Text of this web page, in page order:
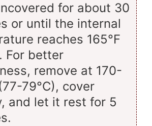
for about 30
or until the internal
reaches 165°F
For better
remove at 170-
79°C), cover
and let it rest for 5